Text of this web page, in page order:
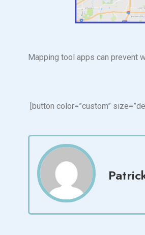
Mapping tool apps can prevent
[button color=”custom”